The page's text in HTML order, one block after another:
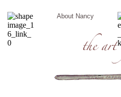
About Nancy